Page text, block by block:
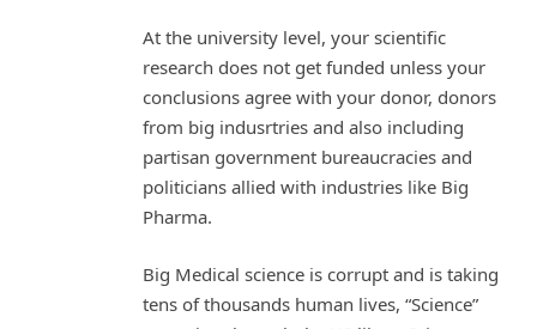
At the university level, your scientific
research does not get funded unless your
conclusions agree with your donor, donors
from big indusrtries and also including
partisan government bureaucracies and
politicians allied with industries like Big
Pharma.
Big Medical science is corrupt and is taking
tens of thousands human lives, “Science”